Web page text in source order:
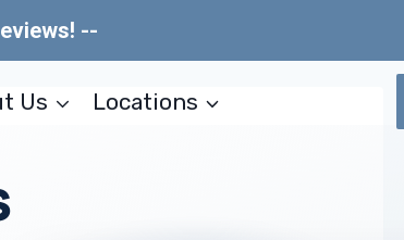
--
Us Locations